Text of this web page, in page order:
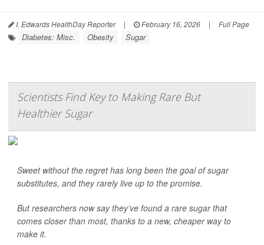
I. Edwards HealthDay Reporter | February 16, 2026 | Full Page
Diabetes: Misc. Obesity Sugar
Scientists Find Key to Making Rare But
Healthier Sugar
Sweet without the regret has long been the goal of sugar
substitutes, and they rarely live up to the promise.
But researchers now say they’ve found a rare sugar that
comes closer than most, thanks to a new, cheaper way to
make it.